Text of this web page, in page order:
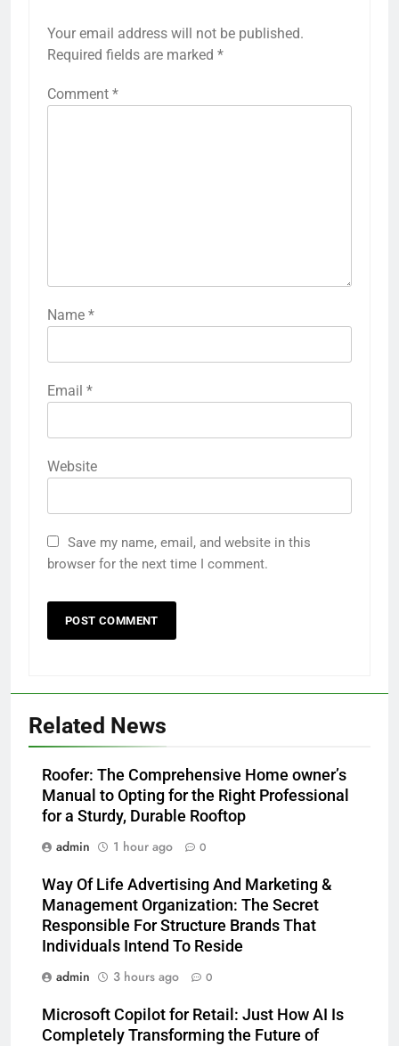
Your email address will not be published.
Required fields are marked *
Comment *
Name *
Email *
Website
Save my name, email, and website in this
browser for the next time I comment.
Related News
Roofer: The Comprehensive Home owner’s
Manual to Opting for the Right Professional
for a Sturdy, Durable Rooftop
admin
1 hour ago 0
Way Of Life Advertising And Marketing &
Management Organization: The Secret
Responsible For Structure Brands That
Individuals Intend To Reside
admin
3 hours ago 0
Microsoft Copilot for Retail: Just How AI Is
Completely Transforming the Future of